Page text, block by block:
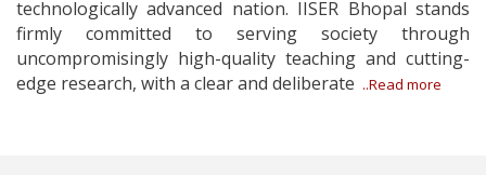
technologically advanced nation. IISER Bhopal stands
firmly committed to serving society through
uncompromisingly high-quality teaching and cutting-
edge research, with a clear and deliberate ..Read more